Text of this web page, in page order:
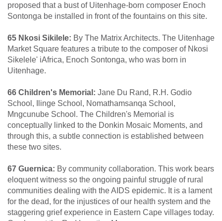
proposed that a bust of Uitenhage-born composer Enoch
Sontonga be installed in front of the fountains on this site.
65 Nkosi Sikilele: By The Matrix Architects. The Uitenhage
Market Square features a tribute to the composer of Nkosi
Sikelele' iAfrica, Enoch Sontonga, who was born in
Uitenhage.
66 Children's Memorial: Jane Du Rand, R.H. Godio
School, Ilinge School, Nomathamsanqa School,
Mngcunube School. The Children's Memorial is
conceptually linked to the Donkin Mosaic Moments, and
through this, a subtle connection is established between
these two sites.
67 Guernica: By community collaboration. This work bears
eloquent witness so the ongoing painful struggle of rural
communities dealing with the AIDS epidemic. It is a lament
for the dead, for the injustices of our health system and the
staggering grief experience in Eastern Cape villages today.